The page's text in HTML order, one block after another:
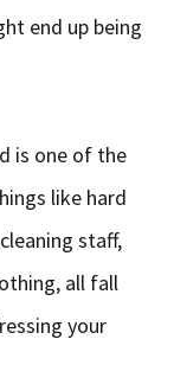
end up being
is one of the
like hard
staff,
all fall
your